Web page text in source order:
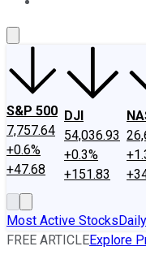
S&P 500
7,757.64
+0.6%
+47.68
DJI
54,036.93
+0.3%
+151.83
Most Active Stocks
FREE ARTICLEExplore